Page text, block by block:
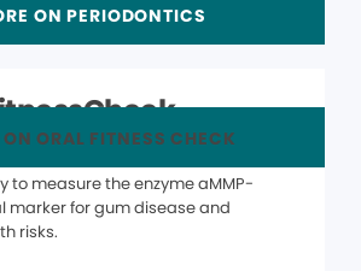
ON PERIODONTICS
to measure the enzyme aMMP-
marker for gum disease and
risks.
ON ORAL FITNESS CHECK